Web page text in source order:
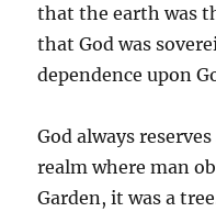
that the earth was
that God was
dependence upon
God always
realm where man
Garden, it was a